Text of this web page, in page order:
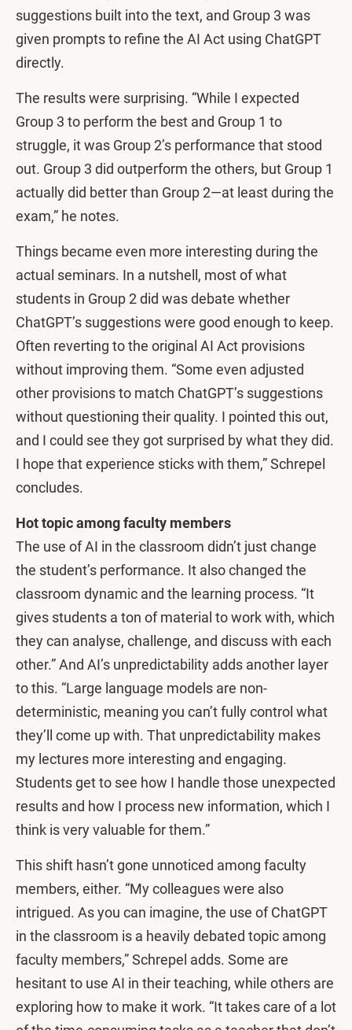
suggestions built into the text, and Group 3 was
given prompts to refine the AI Act using ChatGPT
directly.
The results were surprising. “While I expected
Group 3 to perform the best and Group 1 to
struggle, it was Group 2’s performance that stood
out. Group 3 did outperform the others, but Group 1
actually did better than Group 2—at least during the
exam,” he notes.
Things became even more interesting during the
actual seminars. In a nutshell, most of what
students in Group 2 did was debate whether
ChatGPT’s suggestions were good enough to keep.
Often reverting to the original AI Act provisions
without improving them. “Some even adjusted
other provisions to match ChatGPT’s suggestions
without questioning their quality. I pointed this out,
and I could see they got surprised by what they did.
I hope that experience sticks with them,” Schrepel
concludes.
Hot topic among faculty members
The use of AI in the classroom didn’t just change
the student’s performance. It also changed the
classroom dynamic and the learning process. “It
gives students a ton of material to work with, which
they can analyse, challenge, and discuss with each
other.” And AI’s unpredictability adds another layer
to this. “Large language models are non-
deterministic, meaning you can’t fully control what
they’ll come up with. That unpredictability makes
my lectures more interesting and engaging.
Students get to see how I handle those unexpected
results and how I process new information, which I
think is very valuable for them.”
This shift hasn’t gone unnoticed among faculty
members, either. “My colleagues were also
intrigued. As you can imagine, the use of ChatGPT
in the classroom is a heavily debated topic among
faculty members,” Schrepel adds. Some are
hesitant to use AI in their teaching, while others are
exploring how to make it work. “It takes care of a lot